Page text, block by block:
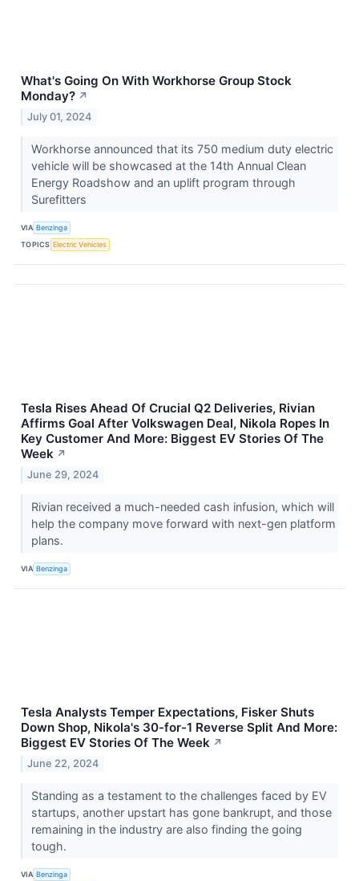
What's Going On With Workhorse Group Stock
Monday? ↗
July 01, 2024
Workhorse announced that its 750 medium duty electric
vehicle will be showcased at the 14th Annual Clean
Energy Roadshow and an uplift program through
Surefitters
VIA Benzinga
TOPICS Electric Vehicles
Tesla Rises Ahead Of Crucial Q2 Deliveries, Rivian
Affirms Goal After Volkswagen Deal, Nikola Ropes In
Key Customer And More: Biggest EV Stories Of The
Week ↗
June 29, 2024
Rivian received a much-needed cash infusion, which will
help the company move forward with next-gen platform
plans.
VIA Benzinga
Tesla Analysts Temper Expectations, Fisker Shuts
Down Shop, Nikola's 30-for-1 Reverse Split And More:
Biggest EV Stories Of The Week ↗
June 22, 2024
Standing as a testament to the challenges faced by EV
startups, another upstart has gone bankrupt, and those
remaining in the industry are also finding the going
tough.
VIA Benzinga